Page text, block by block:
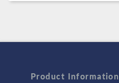
Product Information